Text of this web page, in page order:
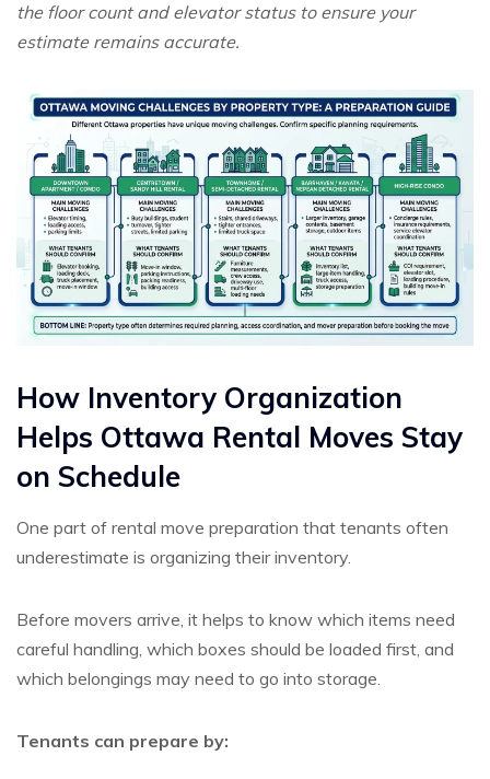
the floor count and elevator status to ensure your
estimate remains accurate.
How Inventory Organization
Helps Ottawa Rental Moves Stay
on Schedule
One part of rental move preparation that tenants often
underestimate is organizing their inventory.
Before movers arrive, it helps to know which items need
careful handling, which boxes should be loaded first, and
which belongings may need to go into storage.
Tenants can prepare by: